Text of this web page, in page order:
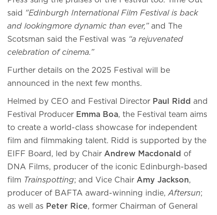
said
"Edinburgh International Film Festival is back
and lookingmore dynamic than ever,”and The
Scotsman said the Festival was “a rejuvenated
celebration of cinema.”
Further details on the 2025 Festival will be
announced in the next few months.
Helmed by CEO and Festival Director Paul Ridd and
Festival Producer Emma Boa, the Festival team aims
to create a world-class showcase for independent
film and filmmaking talent. Ridd is supported by the
EIFF Board, led by Chair Andrew Macdonald of
DNA Films, producer of the iconic Edinburgh-based
film Trainspotting; and Vice Chair Amy Jackson,
producer of BAFTA award-winning indie, Aftersun;
as well as Peter Rice, former Chairman of General